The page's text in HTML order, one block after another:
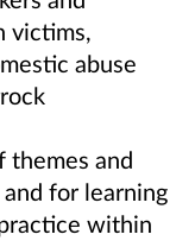
victims,
abuse
themes and
for learning
within